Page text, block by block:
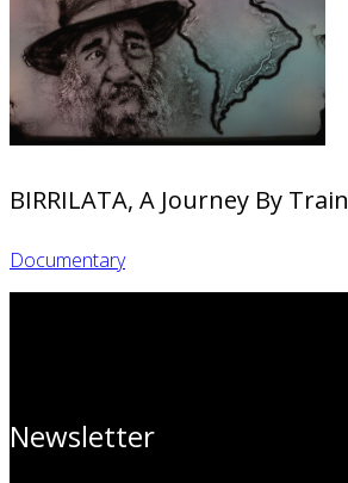
BIRRILATA, A Journey By Train
Documentary
Newsletter